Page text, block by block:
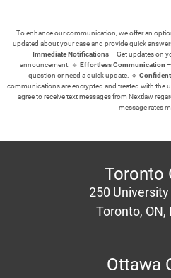
To enhance our communication, we offer an
updated about your case and provide quick
Immediate Notifications– Get updates on
announcement. 🔹 Effortless Communication
question or need a quick update. 🔹
communications are encrypted and treated with the
agree to receive text messages from Nextlaw
message rates
Toronto
250
Toronto, ON,
Ottawa